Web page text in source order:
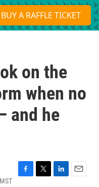
S
e
a
BUY A RAFFLE TICKET
on the
when no
and he